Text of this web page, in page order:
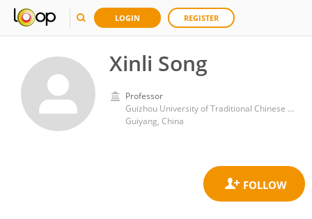
LOGIN REGISTER
Xinli Song
Professor
Guizhou University of Traditional Chinese Medicine
Guiyang, China